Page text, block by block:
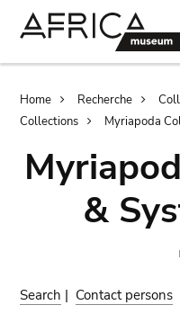
Home Recherche
Collections
Myriapoda
&
Search | Contact persons